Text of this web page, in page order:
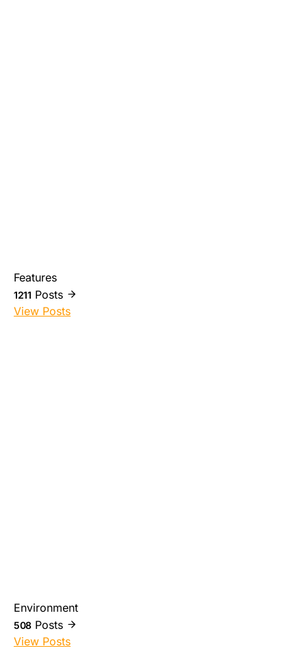
Features
1211 Posts
View Posts
Environment
508 Posts
View Posts